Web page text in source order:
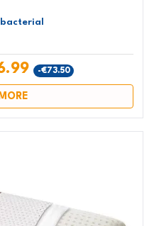
-€73.50